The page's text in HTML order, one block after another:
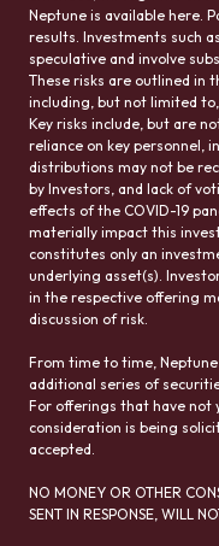
Neptune is available here.
results. Investments such
speculative and involve
These risks are outlined in
including, but not limited
Key risks include, but are
reliance on key personnel,
distributions may not be
by Investors, and lack of
effects of the COVID-19
materially impact this
constitutes only an
underlying asset(s).
in the respective offering
discussion of risk.
From time to time,
additional series of
For offerings that have not
consideration is being
accepted.
NO MONEY OR OTHER
SENT IN RESPONSE, WILL